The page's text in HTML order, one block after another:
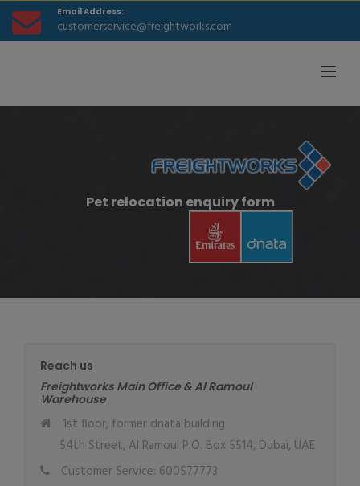
Email Address:
customerservice@freightworks.com
Pet relocation enquiry form
Reach us
Freightworks Main Office & Al Ramoul
Warehouse
1st floor, former dnata building
54th Street, Al Ramoul P.O. Box 5514, Dubai, UAE
Customer Service: 600577773